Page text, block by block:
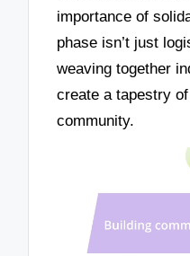
importance of
phase isn’t just
weaving together
create a tapestry
community.